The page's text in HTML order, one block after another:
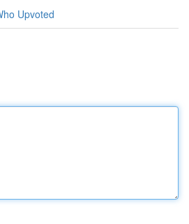
Upvoted